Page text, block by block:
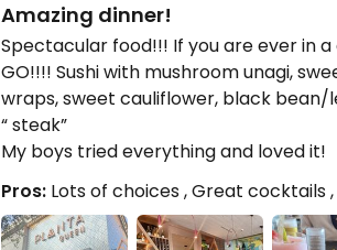
Amazing dinner!
Spectacular food!!! If you are ever in
GO!!!! Sushi with mushroom unagi,
wraps, sweet cauliflower, black
“ steak”
My boys tried everything and loved it!
Pros: Lots of choices , Great